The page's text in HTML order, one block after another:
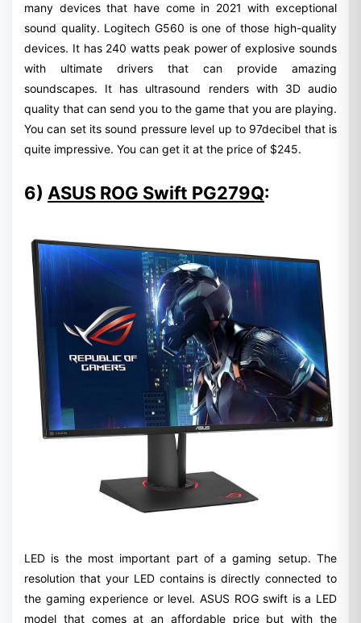
many devices that have come in 2021 with exceptional
sound quality. Logitech G560 is one of those high-quality
devices. It has 240 watts peak power of explosive sounds
with ultimate drivers that can provide amazing
soundscapes. It has ultrasound renders with 3D audio
quality that can send you to the game that you are playing.
You can set its sound pressure level up to 97decibel that is
quite impressive. You can get it at the price of $245.
6) ASUS ROG Swift PG279Q:
LED is the most important part of a gaming setup. The
resolution that your LED contains is directly connected to
the gaming experience or level. ASUS ROG swift is a LED
model that comes at an affordable price but with the